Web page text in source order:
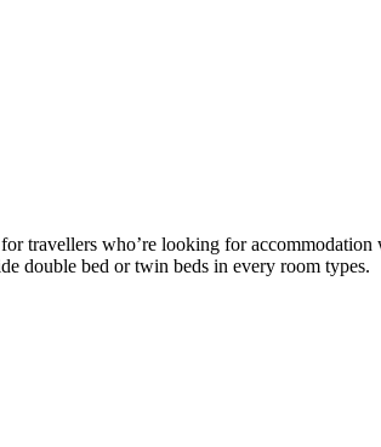
travellers who’re looking for accommodation
double bed or twin beds in every room types.